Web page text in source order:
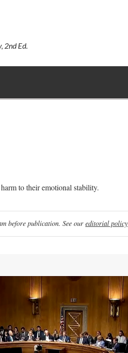
2nd Ed.
to their emotional stability.
before publication. See our editorial policy